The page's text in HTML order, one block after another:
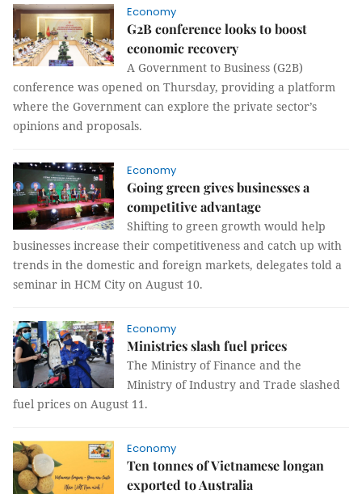
Economy
G2B conference looks to boost
economic recovery
A Government to Business (G2B)
conference was opened on Thursday, providing a platform
where the Government can explore the private sector’s
opinions and proposals.
Economy
Going green gives businesses a
competitive advantage
Shifting to green growth would help
businesses increase their competitiveness and catch up with
trends in the domestic and foreign markets, delegates told a
seminar in HCM City on August 10.
Economy
Ministries slash fuel prices
The Ministry of Finance and the
Ministry of Industry and Trade slashed
fuel prices on August 11.
Economy
Ten tonnes of Vietnamese longan
exported to Australia